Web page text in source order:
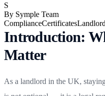
S
By Symple Team
ComplianceCertificatesLandlord
Introduction:
Matter
As a landlord in the UK,